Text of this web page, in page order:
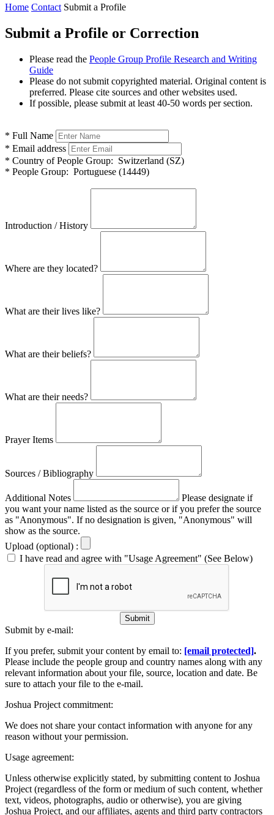
Home Contact Submit a Profile
Submit a Profile or Correction
Please read the People Group Profile Research and Writing
Guide
Please do not submit copyrighted material. Original content is
preferred. Please cite sources and other websites used.
If possible, please submit at least 40-50 words per section.
* Full Name
* Email address
* Country of People Group: Switzerland (SZ)
* People Group: Portuguese (14449)
Introduction / History
Where are they located?
What are their lives like?
What are their beliefs?
What are their needs?
Prayer Items
Sources / Bibliography
Additional Notes
Please designate if
you want your name listed as the source or if you prefer the source
as "Anonymous". If no designation is given, "Anonymous" will
show as the source.
Upload (optional) :
I have read and agree with "Usage Agreement" (See Below)
Submit
Submit by e-mail:
If you prefer, submit your content by email to: [email protected].
Please include the people group and country names along with any
relevant information about your file, source, location and date. Be
sure to attach your file to the e-mail.
Joshua Project commitment:
We does not share your contact information with anyone for any
reason without your permission.
Usage agreement:
Unless otherwise explicitly stated, by submitting content to Joshua
Project (regardless of the form or medium of such content, whether
text, videos, photographs, audio or otherwise), you are giving
Joshua Project, and our affiliates, agents and third party contractors